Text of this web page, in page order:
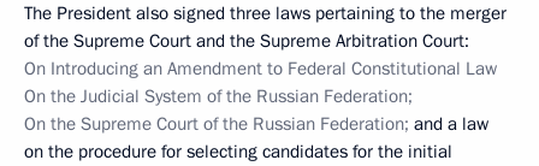
The President also signed three laws pertaining to the merger
of the Supreme Court and the Supreme Arbitration Court:
On Introducing an Amendment to Federal Constitutional Law
On the Judicial System of the Russian Federation;
On the Supreme Court of the Russian Federation; and a law
on the procedure for selecting candidates for the initial